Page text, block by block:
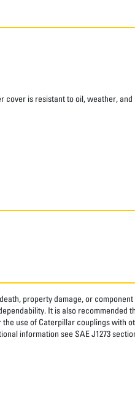
is resistant to oil, weather,
property damage, or
It is also recommended
use of Caterpillar couplings with
information see SAE J1273 section